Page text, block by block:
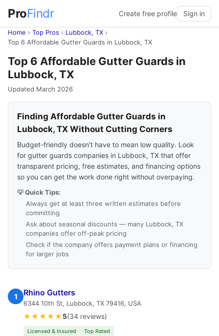
ProFindr Create free profile Sign in
Home › Top Pros › Lubbock, TX ›
Top 6 Affordable Gutter Guards in Lubbock, TX
Top 6 Affordable Gutter Guards in
Lubbock, TX
Updated March 2026
Finding Affordable Gutter Guards in
Lubbock, TX Without Cutting Corners
Budget-friendly doesn't have to mean low quality. Look
for gutter guards companies in Lubbock, TX that offer
transparent pricing, free estimates, and financing options
so you can get the work done right without overpaying.
💡 Quick Tips:
Always get at least three written estimates before
committing
Ask about seasonal discounts — many Lubbock, TX
companies offer off-peak pricing
Check if the company offers payment plans or financing
for larger jobs
1 Rhino Gutters
6344 10th St, Lubbock, TX 79416, USA
★★★★★ 5(34 reviews)
Licensed & Insured Top Rated